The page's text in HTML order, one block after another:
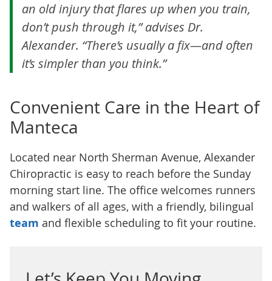
an old injury that flares up when you train,
don’t push through it,” advises Dr.
Alexander. “There’s usually a fix—and often
it’s simpler than you think.”
Convenient Care in the Heart of
Manteca
Located near North Sherman Avenue, Alexander
Chiropractic is easy to reach before the Sunday
morning start line. The office welcomes runners
and walkers of all ages, with a friendly, bilingual
team and flexible scheduling to fit your routine.